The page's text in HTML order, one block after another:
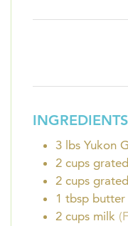
INGREDIENTS
3 lbs Yukon
2 cups
2 cups
1 tbsp butter
2 cups milk